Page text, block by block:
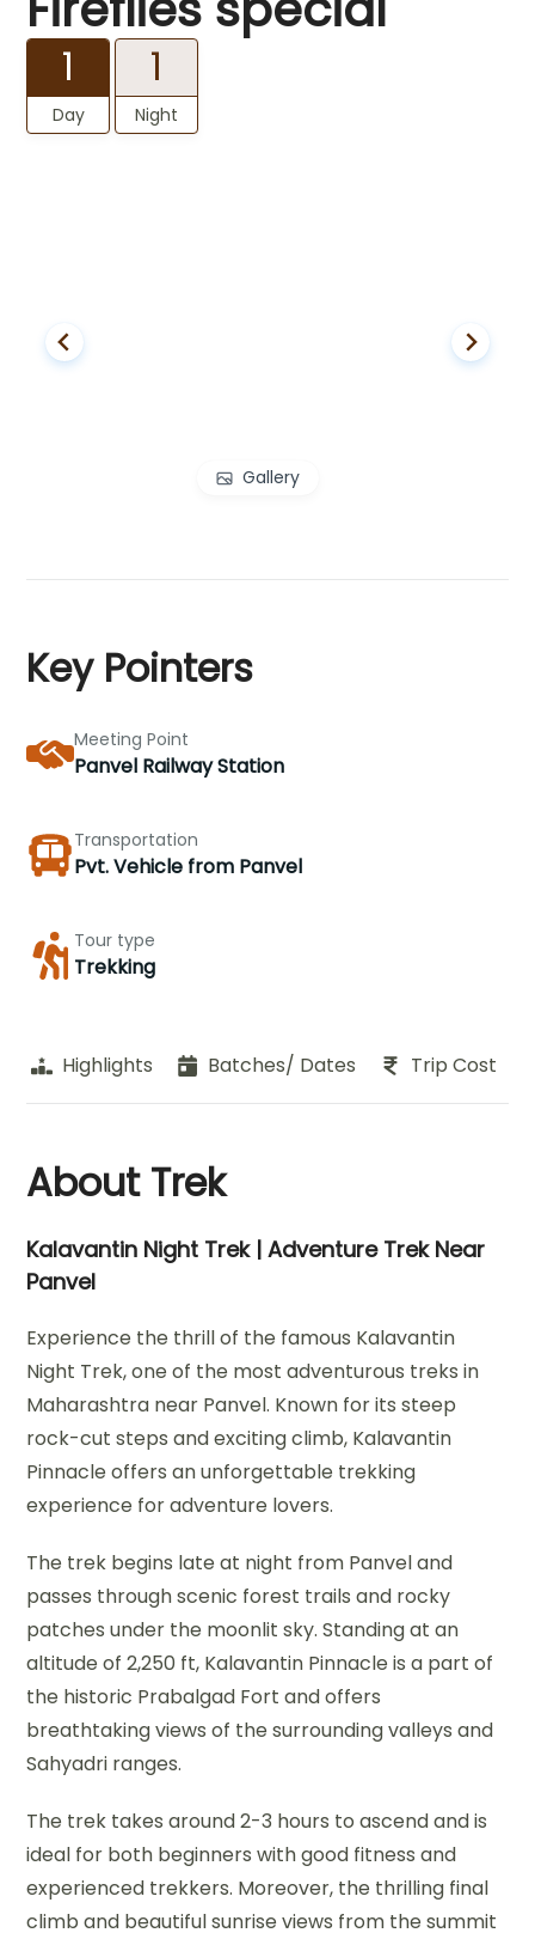
1
Day
1
Night
Gallery
Key Pointers
Meeting Point
Panvel Railway Station
Transportation
Pvt. Vehicle from Panvel
Tour type
Trekking
Highlights Batches/ Dates Trip Cost
About Trek
Kalavantin Night Trek | Adventure Trek Near
Panvel
Experience the thrill of the famous Kalavantin
Night Trek, one of the most adventurous treks in
Maharashtra near Panvel. Known for its steep
rock-cut steps and exciting climb, Kalavantin
Pinnacle offers an unforgettable trekking
experience for adventure lovers.
The trek begins late at night from Panvel and
passes through scenic forest trails and rocky
patches under the moonlit sky. Standing at an
altitude of 2,250 ft, Kalavantin Pinnacle is a part of
the historic Prabalgad Fort and offers
breathtaking views of the surrounding valleys and
Sahyadri ranges.
The trek takes around 2-3 hours to ascend and is
ideal for both beginners with good fitness and
experienced trekkers. Moreover, the thrilling final
climb and beautiful sunrise views from the summit